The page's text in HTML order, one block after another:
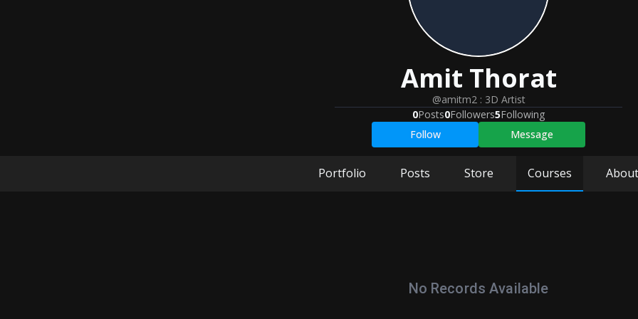
Amit Thorat
@amitm2: 3D Artist
0Posts0Followers5Following
Follow
Message
Portfolio Posts Store Courses About
No Records Available